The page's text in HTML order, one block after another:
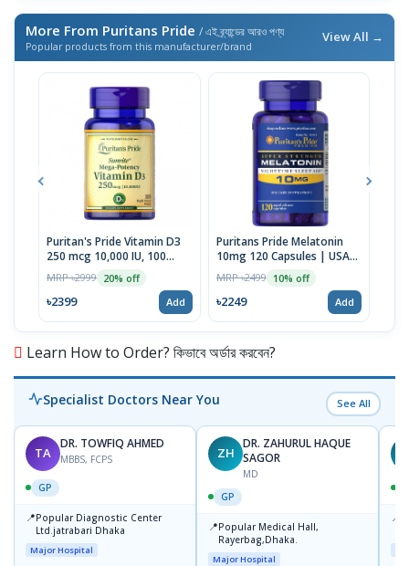
More From Puritans Pride / এই ব্র্যান্ডের আরও পণ্য
Popular products from this manufacturer/brand
View All →
Puritan's Pride Vitamin D3
250 mcg 10,000 IU, 100
Softgels | USA
MRP ৳2999 20% off
৳2399 Add
Puritans Pride Melatonin
10mg 120 Capsules | USA
Made
MRP ৳2499 10% off
৳2249 Add
Learn How to Order? কিভাবে অর্ডার করবেন?
Specialist Doctors Near You See All
TA
DR. TOWFIQ AHMED
MBBS, FCPS
GP
📍Popular Diagnostic Center
Ltd.jatrabari Dhaka
Major Hospital
ZH
DR. ZAHURUL HAQUE
SAGOR
MD
GP
📍Popular Medical Hall,
Rayerbag,Dhaka.
Major Hospital
📍